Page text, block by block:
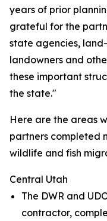
years of prior
grateful for the
state agencies,
landowners and
these important
the state."
Here are the areas
partners completed
wildlife and fish
Central Utah
The DWR and
contractor,